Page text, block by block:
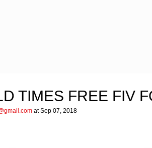
TIMES FREE FIV
at Sep 07, 2018